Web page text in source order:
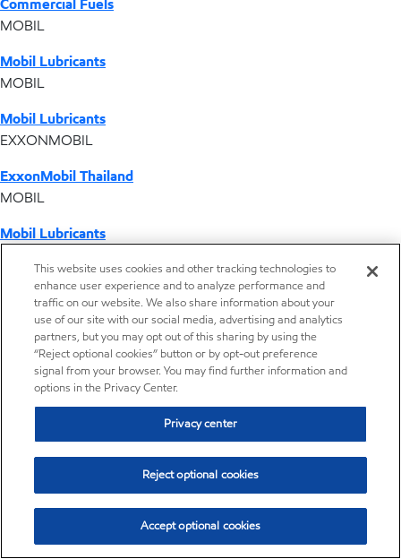
Commercial Fuels
MOBIL
Mobil Lubricants
MOBIL
Mobil Lubricants
EXXONMOBIL
ExxonMobil Thailand
MOBIL
Mobil Lubricants
ExxonMobil Vietnam
Desktop Global Link
Americas
Europe
Middle East / Africa
Where we operate
This website uses cookies and other tracking technologies to
enhance user experience and to analyze performance and
traffic on our website. We also share information about your
use of our site with our social media, advertising and analytics
partners, but you may opt out of this sharing by using the
“Reject optional cookies” button or by opt-out preference
signal from your browser. You may find further information and
options in the Privacy Center.
Privacy center
Reject optional cookies
Accept optional cookies